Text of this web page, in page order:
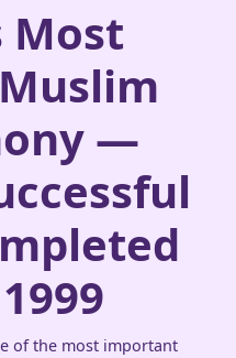
Most
—
of the most important